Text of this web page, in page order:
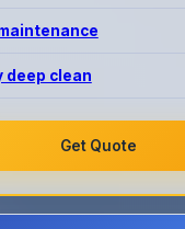
deep clean
Get Quote